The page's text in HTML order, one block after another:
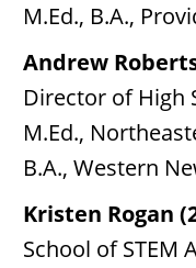
M.Ed., B.A.,
Andrew
Director of High
M.Ed.,
B.A., Western
Kristen Rogan
School of STEM